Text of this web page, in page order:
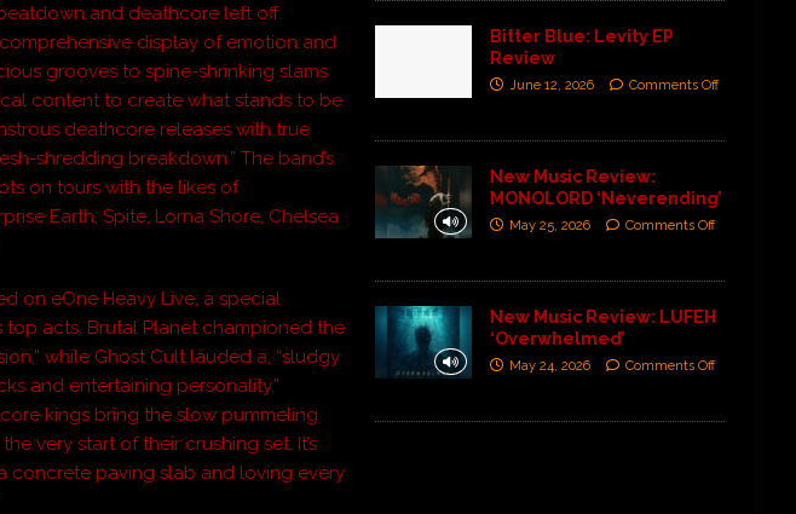
and deathcore left off.
display of emotion and
grooves to spine-shrinking slams
content to create what stands to be
deathcore releases with true
shredding breakdown.” The band’s
on tours with the likes of
Earth, Spite, Lorna Shore, Chelsea
on eOne Heavy Live, a special
top acts. Brutal Planet championed the
while Ghost Cult lauded a, “sludgy
and entertaining personality.”
kings bring the slow pummeling
very start of their crushing set. It’s
concrete paving slab and loving every
Bitter Blue: Levity EP
Review
June 12, 2026 Comments Off
New Music Review:
MONOLORD ‘Neverending’
May 25, 2026 Comments Off
New Music Review: LUFEH
‘Overwhelmed’
May 24, 2026 Comments Off